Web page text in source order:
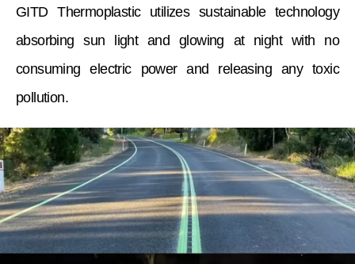
GITD Thermoplastic utilizes sustainable technology
absorbing sun light and glowing at night with no
consuming electric power and releasing any toxic
pollution.